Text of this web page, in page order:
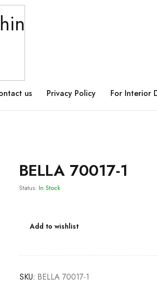
us Privacy Policy For Interior
BELLA 70017-1
Status: In Stock
Add to wishlist
SKU: BELLA 70017-1